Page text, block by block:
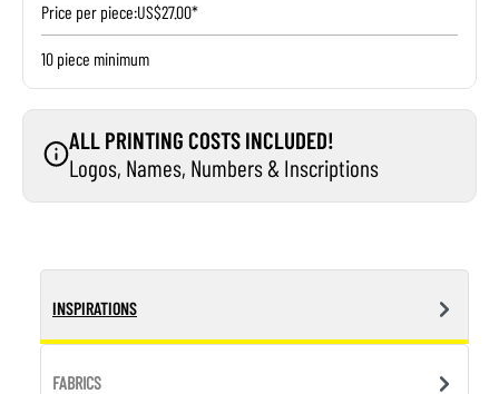
Price per piece:US$27.00*
10 piece minimum
ALL PRINTING COSTS INCLUDED!
Logos, Names, Numbers & Inscriptions
INSPIRATIONS
FABRICS